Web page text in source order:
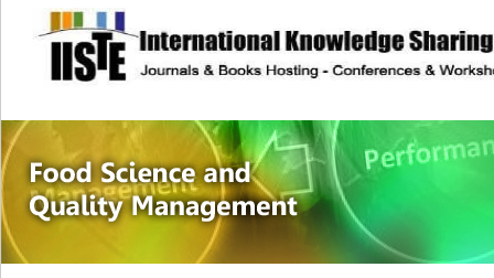
site description
Food Science